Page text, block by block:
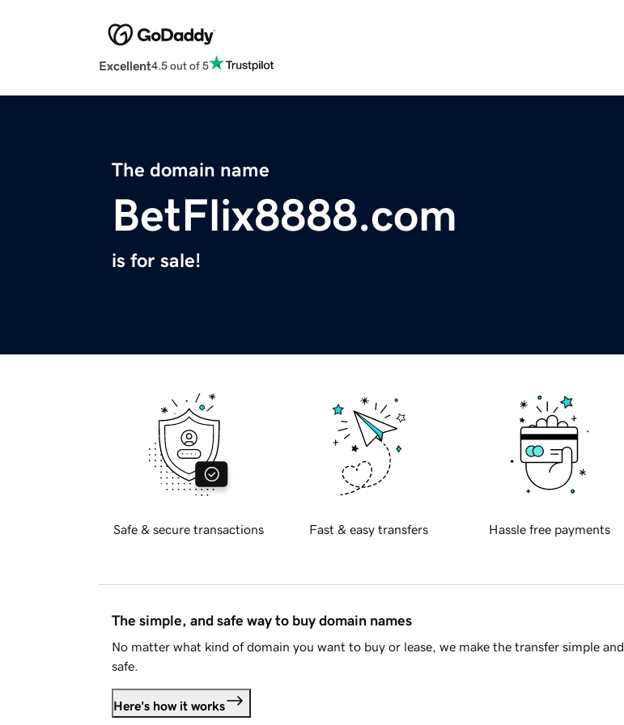
Excellent4.5 out of 5
The domain name
BetFlix8888.com
is for sale!
Safe & secure transactions Fast & easy transfers Hassle free payments
The simple, and safe way to buy domain names
No matter what kind of domain you want to buy or lease, we make the transfer simple and
safe.
Here's how it works